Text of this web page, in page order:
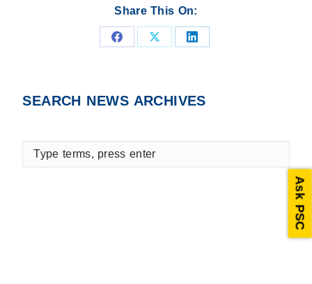
Share This On:
Share Share Share
SEARCH NEWS ARCHIVES
Type
terms,
Ask PSC